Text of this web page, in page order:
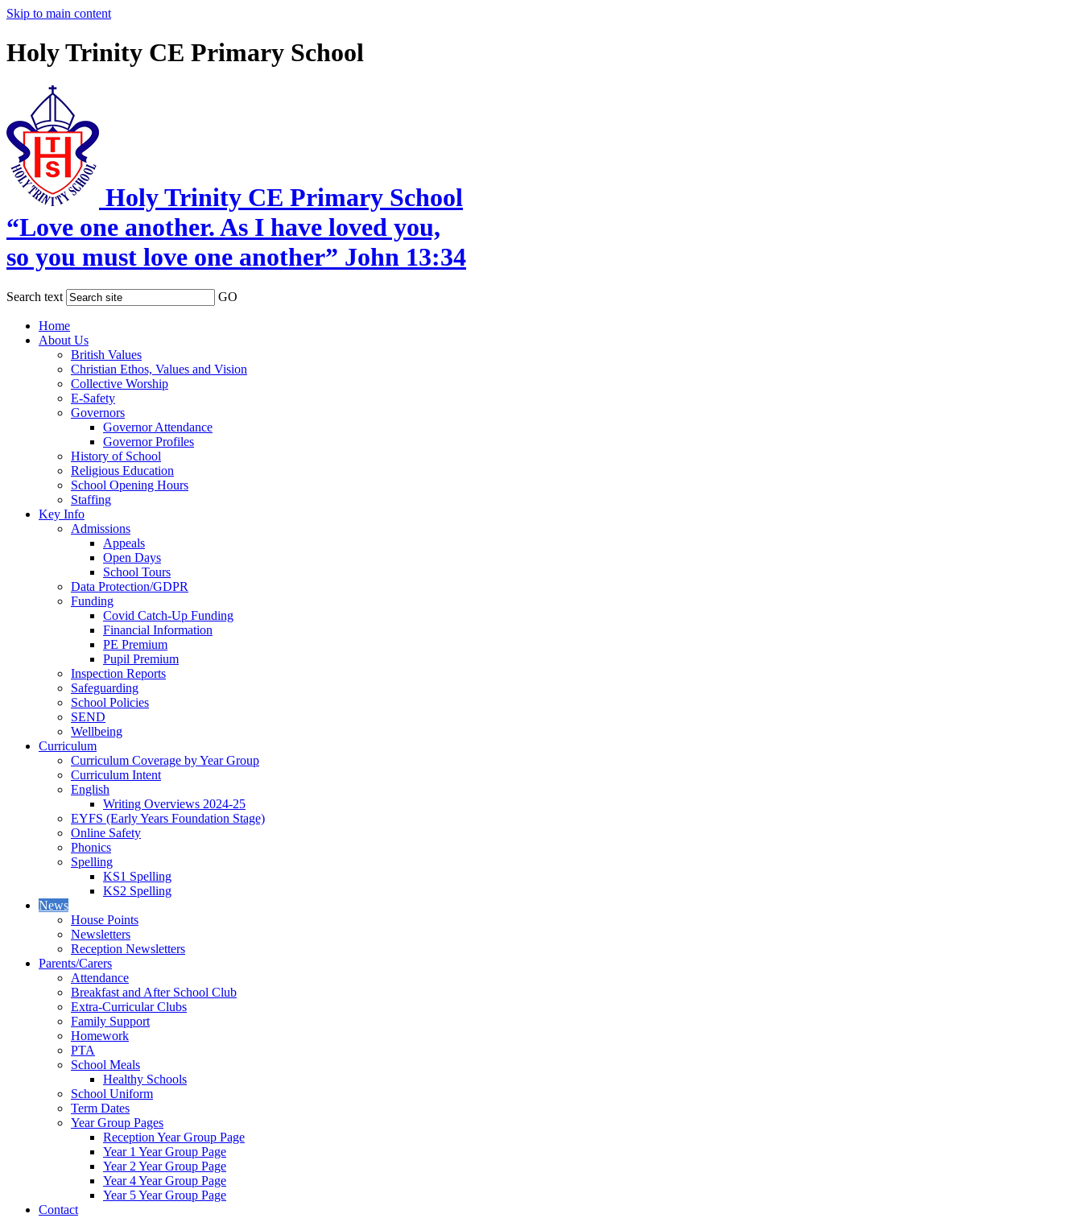
Skip to main content
Holy Trinity CE Primary School
Holy Trinity CE Primary School
“Love one another. As I have loved you,
so you must love one another” John 13:34
Search text GO
Home
About Us
British Values
Christian Ethos, Values and Vision
Collective Worship
E-Safety
Governors
Governor Attendance
Governor Profiles
History of School
Religious Education
School Opening Hours
Staffing
Key Info
Admissions
Appeals
Open Days
School Tours
Data Protection/GDPR
Funding
Covid Catch-Up Funding
Financial Information
PE Premium
Pupil Premium
Inspection Reports
Safeguarding
School Policies
SEND
Wellbeing
Curriculum
Curriculum Coverage by Year Group
Curriculum Intent
English
Writing Overviews 2024-25
EYFS (Early Years Foundation Stage)
Online Safety
Phonics
Spelling
KS1 Spelling
KS2 Spelling
News
House Points
Newsletters
Reception Newsletters
Parents/Carers
Attendance
Breakfast and After School Club
Extra-Curricular Clubs
Family Support
Homework
PTA
School Meals
Healthy Schools
School Uniform
Term Dates
Year Group Pages
Reception Year Group Page
Year 1 Year Group Page
Year 2 Year Group Page
Year 4 Year Group Page
Year 5 Year Group Page
Contact